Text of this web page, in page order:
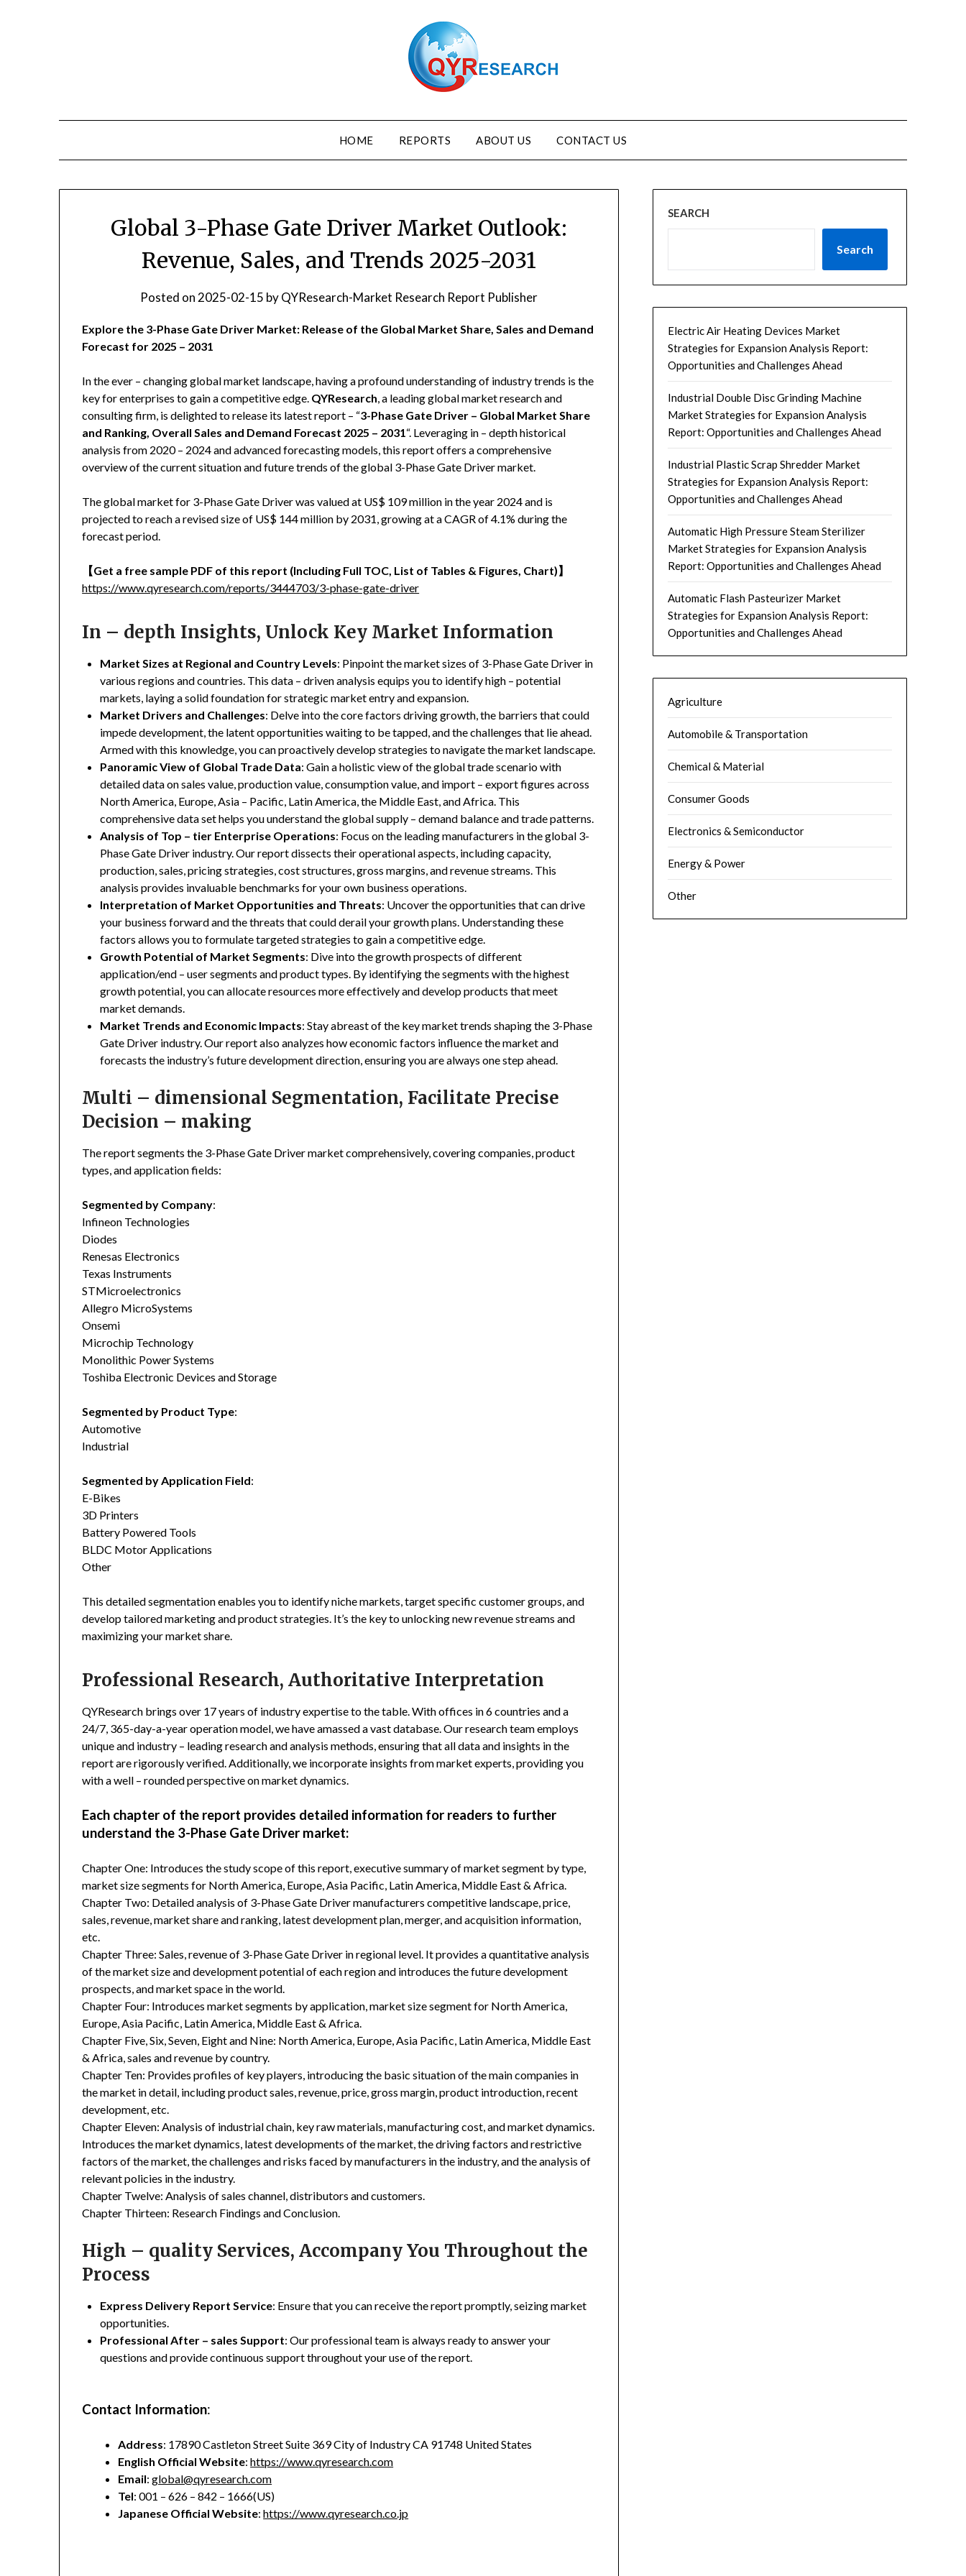
HOME REPORTS ABOUT US CONTACT US
Global 3-Phase Gate Driver Market Outlook:
Revenue, Sales, and Trends 2025-2031
Posted on 2025-02-15 byQYResearch-Market Research Report Publisher
Explore the 3-Phase Gate Driver Market: Release of the Global Market Share, Sales and Demand
Forecast for 2025 – 2031
In the ever – changing global market landscape, having a profound understanding of industry trends is the
key for enterprises to gain a competitive edge. QYResearch, a leading global market research and
consulting firm, is delighted to release its latest report – “3-Phase Gate Driver – Global Market Share
and Ranking, Overall Sales and Demand Forecast 2025 – 2031“. Leveraging in – depth historical
analysis from 2020 – 2024 and advanced forecasting models, this report offers a comprehensive
overview of the current situation and future trends of the global 3-Phase Gate Driver market.
The global market for 3-Phase Gate Driver was valued at US$ 109 million in the year 2024 and is
projected to reach a revised size of US$ 144 million by 2031, growing at a CAGR of 4.1% during the
forecast period.
【Get a free sample PDF of this report (Including Full TOC, List of Tables & Figures, Chart)】
https://www.qyresearch.com/reports/3444703/3-phase-gate-driver
In – depth Insights, Unlock Key Market Information
Market Sizes at Regional and Country Levels: Pinpoint the market sizes of 3-Phase Gate Driver in
various regions and countries. This data – driven analysis equips you to identify high – potential
markets, laying a solid foundation for strategic market entry and expansion.
Market Drivers and Challenges: Delve into the core factors driving growth, the barriers that could
impede development, the latent opportunities waiting to be tapped, and the challenges that lie ahead.
Armed with this knowledge, you can proactively develop strategies to navigate the market landscape.
Panoramic View of Global Trade Data: Gain a holistic view of the global trade scenario with
detailed data on sales value, production value, consumption value, and import – export figures across
North America, Europe, Asia – Pacific, Latin America, the Middle East, and Africa. This
comprehensive data set helps you understand the global supply – demand balance and trade patterns.
Analysis of Top – tier Enterprise Operations: Focus on the leading manufacturers in the global 3-
Phase Gate Driver industry. Our report dissects their operational aspects, including capacity,
production, sales, pricing strategies, cost structures, gross margins, and revenue streams. This
analysis provides invaluable benchmarks for your own business operations.
Interpretation of Market Opportunities and Threats: Uncover the opportunities that can drive
your business forward and the threats that could derail your growth plans. Understanding these
factors allows you to formulate targeted strategies to gain a competitive edge.
Growth Potential of Market Segments: Dive into the growth prospects of different
application/end – user segments and product types. By identifying the segments with the highest
growth potential, you can allocate resources more effectively and develop products that meet
market demands.
Market Trends and Economic Impacts: Stay abreast of the key market trends shaping the 3-Phase
Gate Driver industry. Our report also analyzes how economic factors influence the market and
forecasts the industry’s future development direction, ensuring you are always one step ahead.
Multi – dimensional Segmentation, Facilitate Precise
Decision – making
The report segments the 3-Phase Gate Driver market comprehensively, covering companies, product
types, and application fields:
Segmented by Company:
Infineon Technologies
Diodes
Renesas Electronics
Texas Instruments
STMicroelectronics
Allegro MicroSystems
Onsemi
Microchip Technology
Monolithic Power Systems
Toshiba Electronic Devices and Storage
Segmented by Product Type:
Automotive
Industrial
Segmented by Application Field:
E-Bikes
3D Printers
Battery Powered Tools
BLDC Motor Applications
Other
This detailed segmentation enables you to identify niche markets, target specific customer groups, and
develop tailored marketing and product strategies. It’s the key to unlocking new revenue streams and
maximizing your market share.
Professional Research, Authoritative Interpretation
QYResearch brings over 17 years of industry expertise to the table. With offices in 6 countries and a
24/7, 365-day-a-year operation model, we have amassed a vast database. Our research team employs
unique and industry – leading research and analysis methods, ensuring that all data and insights in the
report are rigorously verified. Additionally, we incorporate insights from market experts, providing you
with a well – rounded perspective on market dynamics.
Each chapter of the report provides detailed information for readers to further
understand the 3-Phase Gate Driver market:
Chapter One: Introduces the study scope of this report, executive summary of market segment by type,
market size segments for North America, Europe, Asia Pacific, Latin America, Middle East & Africa.
Chapter Two: Detailed analysis of 3-Phase Gate Driver manufacturers competitive landscape, price,
sales, revenue, market share and ranking, latest development plan, merger, and acquisition information,
etc.
Chapter Three: Sales, revenue of 3-Phase Gate Driver in regional level. It provides a quantitative analysis
of the market size and development potential of each region and introduces the future development
prospects, and market space in the world.
Chapter Four: Introduces market segments by application, market size segment for North America,
Europe, Asia Pacific, Latin America, Middle East & Africa.
Chapter Five, Six, Seven, Eight and Nine: North America, Europe, Asia Pacific, Latin America, Middle East
& Africa, sales and revenue by country.
Chapter Ten: Provides profiles of key players, introducing the basic situation of the main companies in
the market in detail, including product sales, revenue, price, gross margin, product introduction, recent
development, etc.
Chapter Eleven: Analysis of industrial chain, key raw materials, manufacturing cost, and market dynamics.
Introduces the market dynamics, latest developments of the market, the driving factors and restrictive
factors of the market, the challenges and risks faced by manufacturers in the industry, and the analysis of
relevant policies in the industry.
Chapter Twelve: Analysis of sales channel, distributors and customers.
Chapter Thirteen: Research Findings and Conclusion.
High – quality Services, Accompany You Throughout the
Process
Express Delivery Report Service: Ensure that you can receive the report promptly, seizing market
opportunities.
Professional After – sales Support: Our professional team is always ready to answer your
questions and provide continuous support throughout your use of the report.
Contact Information:
Address: 17890 Castleton Street Suite 369 City of Industry CA 91748 United States
English Official Website: https://www.qyresearch.com
Email:global@qyresearch.com
Tel: 001 – 626 – 842 – 1666(US)
Japanese Official Website: https://www.qyresearch.co.jp
SEARCH
Search
Electric Air Heating Devices Market
Strategies for Expansion Analysis Report:
Opportunities and Challenges Ahead
Industrial Double Disc Grinding Machine
Market Strategies for Expansion Analysis
Report: Opportunities and Challenges Ahead
Industrial Plastic Scrap Shredder Market
Strategies for Expansion Analysis Report:
Opportunities and Challenges Ahead
Automatic High Pressure Steam Sterilizer
Market Strategies for Expansion Analysis
Report: Opportunities and Challenges Ahead
Automatic Flash Pasteurizer Market
Strategies for Expansion Analysis Report:
Opportunities and Challenges Ahead
Agriculture
Automobile & Transportation
Chemical & Material
Consumer Goods
Electronics & Semiconductor
Energy & Power
Other